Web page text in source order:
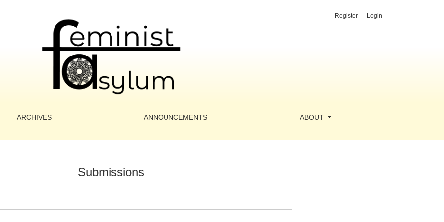
ARCHIVES ANNOUNCEMENTS ABOUT
Register Login
Submissions